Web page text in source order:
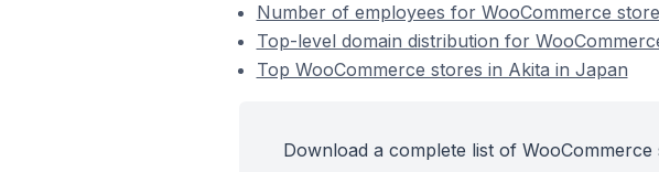
Number of employees for WooCommerce
Top-level domain distribution for
Top WooCommerce stores in Akita in Japan
Download a complete list of